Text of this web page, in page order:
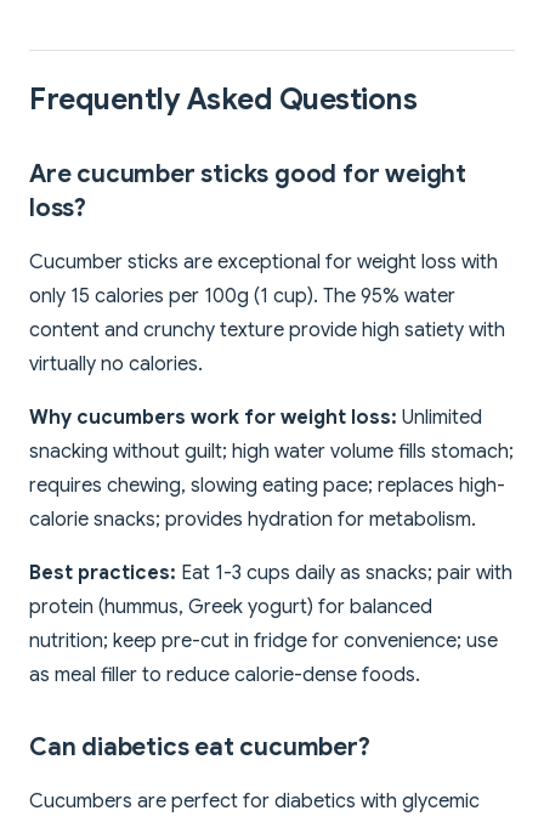
Frequently Asked Questions
Are cucumber sticks good for weight
loss?
Cucumber sticks are exceptional for weight loss with
only 15 calories per 100g (1 cup). The 95% water
content and crunchy texture provide high satiety with
virtually no calories.
Why cucumbers work for weight loss: Unlimited
snacking without guilt; high water volume fills stomach;
requires chewing, slowing eating pace; replaces high-
calorie snacks; provides hydration for metabolism.
Best practices: Eat 1-3 cups daily as snacks; pair with
protein (hummus, Greek yogurt) for balanced
nutrition; keep pre-cut in fridge for convenience; use
as meal filler to reduce calorie-dense foods.
Can diabetics eat cucumber?
Cucumbers are perfect for diabetics with glycemic